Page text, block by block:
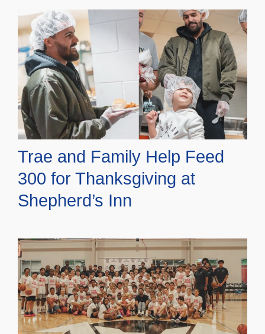
Trae and Family Help Feed
300 for Thanksgiving at
Shepherd’s Inn